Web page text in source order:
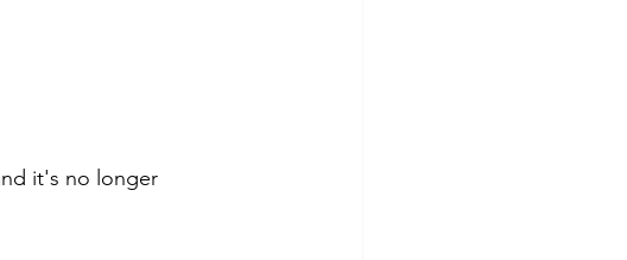
it's no longer